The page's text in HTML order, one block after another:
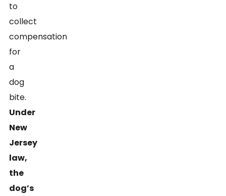
to
collect
compensation
for
a
dog
bite.
Under
New
Jersey
law,
the
dog’s